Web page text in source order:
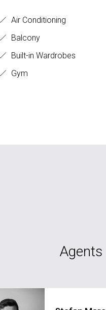
Air Conditioning
Balcony
Built-in Wardrobes
Gym
Agents